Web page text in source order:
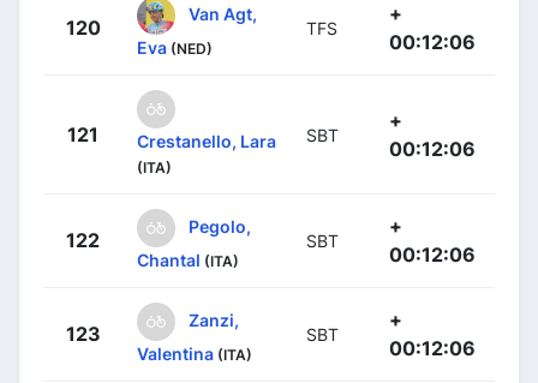
120
Van Agt,
Eva (NED)
TFS
+
00:12:06
121 Crestanello, Lara
(ITA)
SBT
+
00:12:06
122
Pegolo,
Chantal (ITA)
SBT
+
00:12:06
123
Zanzi,
Valentina (ITA)
SBT
+
00:12:06